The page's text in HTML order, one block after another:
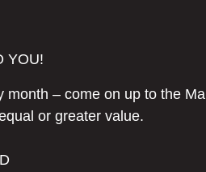
YOU!
month – come on up to the
or greater value.